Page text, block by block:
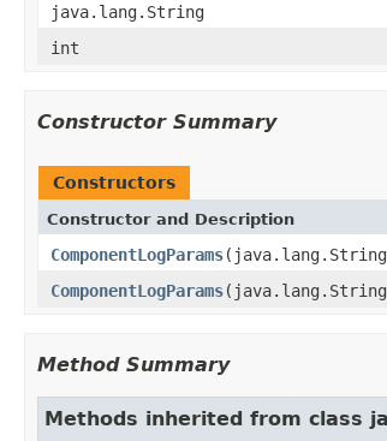
java.lang.String
int
Constructor Summary
Constructors
Constructor and Description
ComponentLogParams
ComponentLogParams
Method Summary
Methods inherited from class